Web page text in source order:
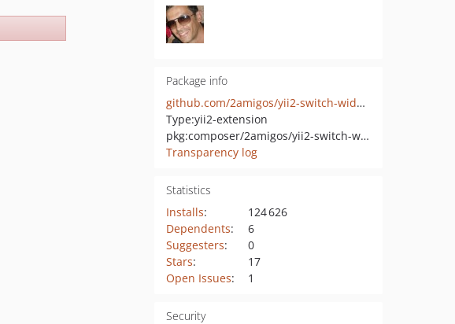
Package info
github.com/2amigos/yii2-switch-widget
Type:yii2-extension
pkg:composer/2amigos/yii2-switch-widget
Transparency log
Statistics
Installs:
124 626
Dependents:
6
Suggesters:
0
Stars:
17
Open Issues: 1
Security